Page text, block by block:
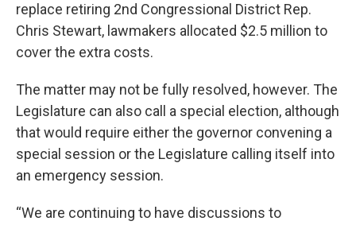
replace retiring 2nd Congressional District Rep.
Chris Stewart, lawmakers allocated $2.5 million to
cover the extra costs.
The matter may not be fully resolved, however. The
Legislature can also call a special election, although
that would require either the governor convening a
special session or the Legislature calling itself into
an emergency session.
“We are continuing to have discussions to